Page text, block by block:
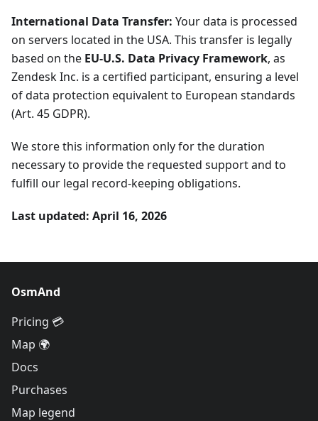
International Data Transfer: Your data is processed
on servers located in the USA. This transfer is legally
based on the EU-U.S. Data Privacy Framework, as
Zendesk Inc. is a certified participant, ensuring a level
of data protection equivalent to European standards
(Art. 45 GDPR).
We store this information only for the duration
necessary to provide the requested support and to
fulfill our legal record-keeping obligations.
Last updated: April 16, 2026
OsmAnd
Pricing 💳
Map 🌍
Docs
Purchases
Map legend